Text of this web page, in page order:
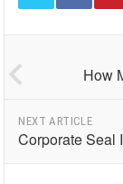
How
NEXT ARTICLE
Corporate Seal